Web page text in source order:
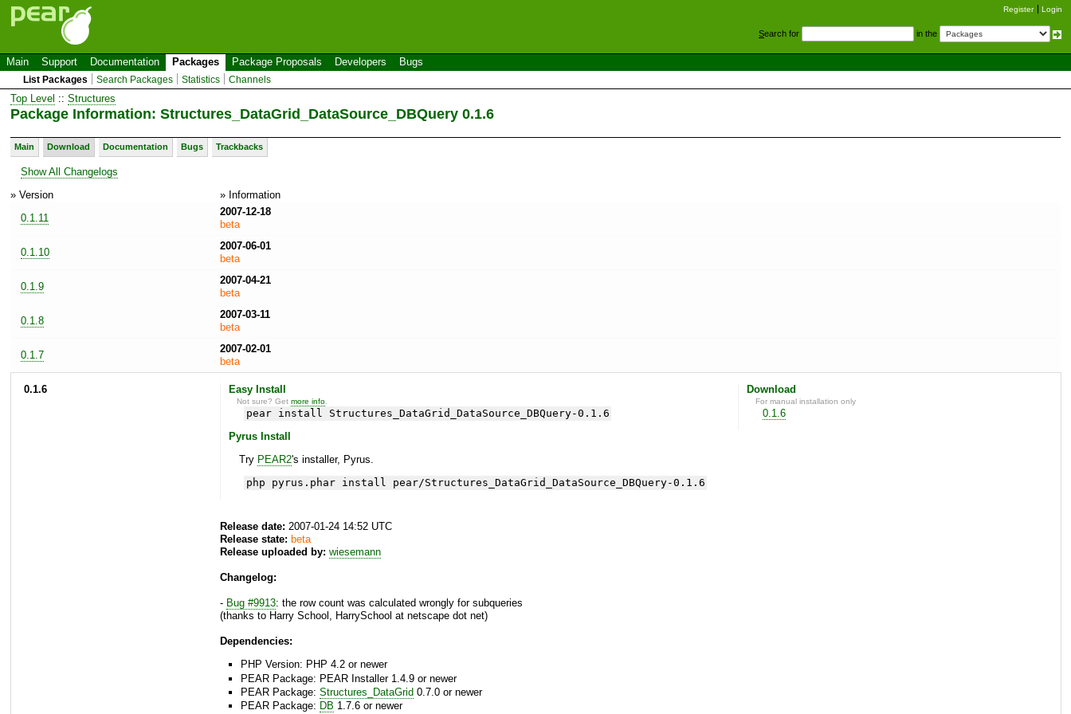
Register Login
Search for in the
Main Support Documentation Packages Package Proposals Developers Bugs
List Packages Search Packages Statistics Channels
Top Level :: Structures
Package Information: Structures_DataGrid_DataSource_DBQuery 0.1.6
Main Download Documentation Bugs Trackbacks
Show All Changelogs
» Version
» Information
0.1.11
2007-12-18
beta
0.1.10
2007-06-01
beta
0.1.9
2007-04-21
beta
0.1.8
2007-03-11
beta
0.1.7
2007-02-01
beta
0.1.6 Easy Install
Not sure? Getmore info
pear install Structures_DataGrid_DataSource_DBQuery-0.1.6
Pyrus Install
Try PEAR2's installer, Pyrus.
php pyrus.phar install pear/Structures_DataGrid_DataSource_DBQuery-0.1.6
Download
For manual installation only
0.1.6
Release date: 2007-01-24 14:52 UTC
Release state: beta
Release uploaded by: wiesemann
Changelog:
- Bug #9913: the row count was calculated wrongly for subqueries
(thanks to Harry School, HarrySchool at netscape dot net)
Dependencies:
PHP Version: PHP 4.2 or newer
PEAR Package: PEAR Installer 1.4.9 or newer
PEAR Package: Structures_DataGrid 0.7.0 or newer
PEAR Package: DB 1.7.6 or newer